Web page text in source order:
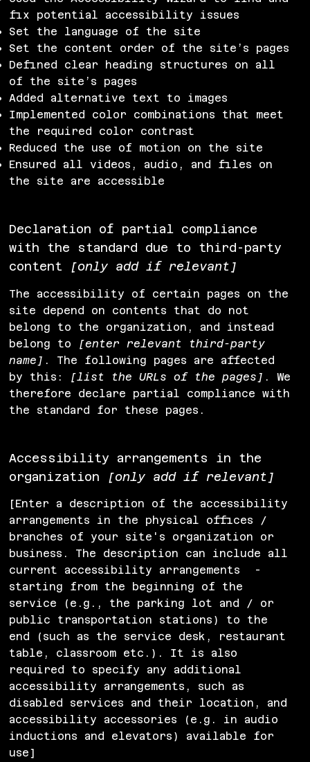
fix potential accessibility issues
Set the language of the site
Set the content order of the site’s pages
Defined clear heading structures on all
of the site’s pages
Added alternative text to images
Implemented color combinations that meet
the required color contrast
Reduced the use of motion on the site
Ensured all videos, audio, and files on
the site are accessible
Declaration of partial compliance
with the standard due to third-party
content
[only add if relevant]
The accessibility of certain pages on the
site depend on contents that do not
belong to the organization, and instead
belong to
[enter relevant third-party
name] . The following pages are affected
by this:
[list the URLs of the pages] . We
therefore declare partial compliance with
the standard for these pages.
Accessibility arrangements in the
organization
[only add if relevant]
[Enter a description of the accessibility
arrangements in the physical offices /
branches of your site's organization or
business. The description can include all
current accessibility arrangements -
starting from the beginning of the
service (e.g., the parking lot and / or
public transportation stations) to the
end (such as the service desk, restaurant
table, classroom etc.). It is also
required to specify any additional
accessibility arrangements, such as
disabled services and their location, and
accessibility accessories (e.g. in audio
inductions and elevators) available for
use]